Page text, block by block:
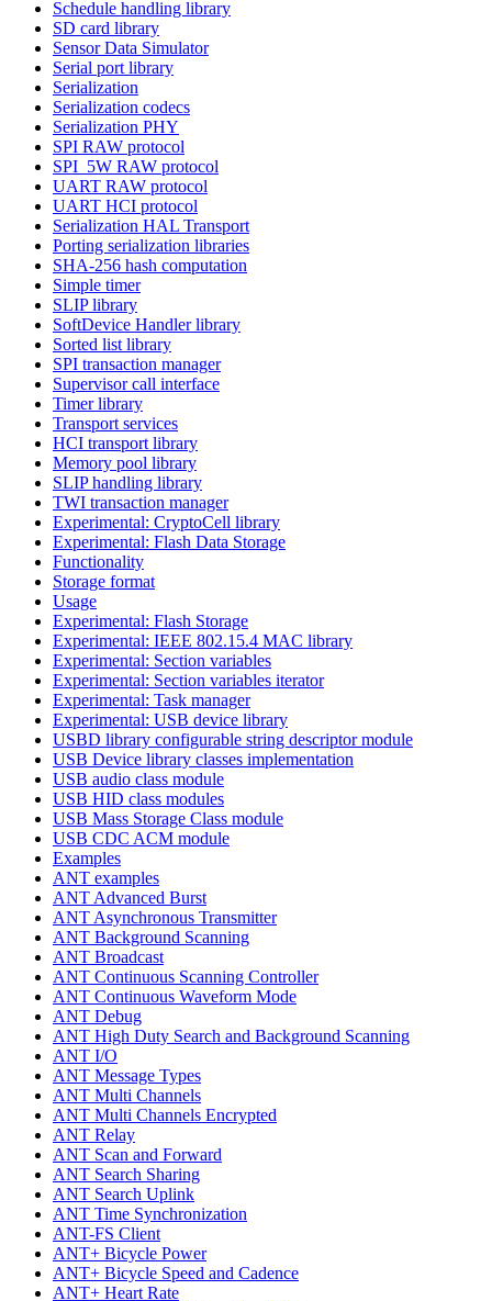
Schedule handling library
SD card library
Sensor Data Simulator
Serial port library
Serialization
Serialization codecs
Serialization PHY
SPI RAW protocol
SPI_5W RAW protocol
UART RAW protocol
UART HCI protocol
Serialization HAL Transport
Porting serialization libraries
SHA-256 hash computation
Simple timer
SLIP library
SoftDevice Handler library
Sorted list library
SPI transaction manager
Supervisor call interface
Timer library
Transport services
HCI transport library
Memory pool library
SLIP handling library
TWI transaction manager
Experimental: CryptoCell library
Experimental: Flash Data Storage
Functionality
Storage format
Usage
Experimental: Flash Storage
Experimental: IEEE 802.15.4 MAC library
Experimental: Section variables
Experimental: Section variables iterator
Experimental: Task manager
Experimental: USB device library
USBD library configurable string descriptor module
USB Device library classes implementation
USB audio class module
USB HID class modules
USB Mass Storage Class module
USB CDC ACM module
Examples
ANT examples
ANT Advanced Burst
ANT Asynchronous Transmitter
ANT Background Scanning
ANT Broadcast
ANT Continuous Scanning Controller
ANT Continuous Waveform Mode
ANT Debug
ANT High Duty Search and Background Scanning
ANT I/O
ANT Message Types
ANT Multi Channels
ANT Multi Channels Encrypted
ANT Relay
ANT Scan and Forward
ANT Search Sharing
ANT Search Uplink
ANT Time Synchronization
ANT-FS Client
ANT+ Bicycle Power
ANT+ Bicycle Speed and Cadence
ANT+ Heart Rate